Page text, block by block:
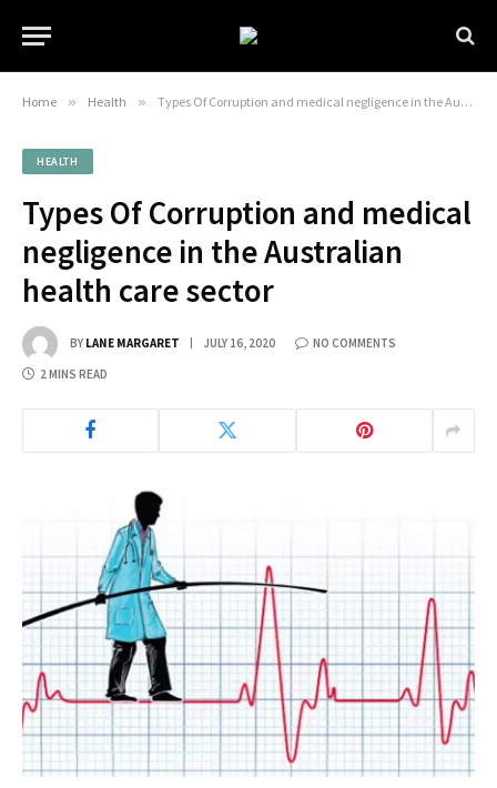
Home » Health » Types Of Corruption and medical negligence in the Australian health care sector
HEALTH
Types Of Corruption and medical
negligence in the Australian
health care sector
BY LANE MARGARET JULY 16, 2020 NO COMMENTS
2 MINS READ